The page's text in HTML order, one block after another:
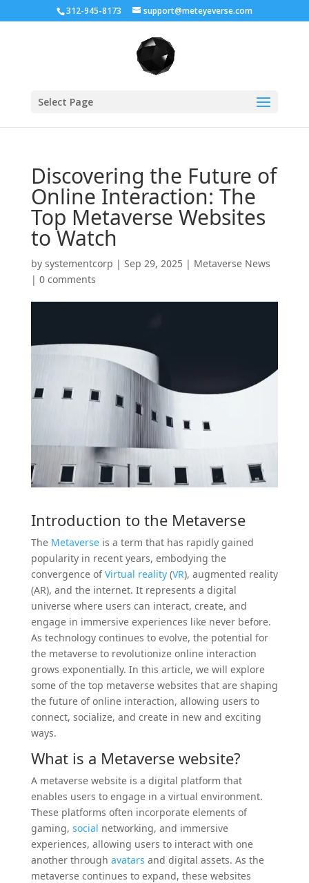
312-945-8173 support@meteyeverse.com
Select Page
Discovering the Future of
Online Interaction: The
Top Metaverse Websites
to Watch
by systementcorp | Sep 29, 2025| Metaverse News
| 0 comments
Introduction to the Metaverse
The Metaverseis a term that has rapidly gained
popularity in recent years, embodying the
convergence ofVirtual reality(VR), augmented reality
(AR), and the internet. It represents a digital
universe where users can interact, create, and
engage in immersive experiences like never before.
As technology continues to evolve, the potential for
the metaverse to revolutionize online interaction
grows exponentially. In this article, we will explore
some of the top metaverse websites that are shaping
the future of online interaction, allowing users to
connect, socialize, and create in new and exciting
ways.
What is a Metaverse website?
A metaverse website is a digital platform that
enables users to engage in a virtual environment.
These platforms often incorporate elements of
gaming, social networking, and immersive
experiences, allowing users to interact with one
another through avatars and digital assets. As the
metaverse continues to expand, these websites